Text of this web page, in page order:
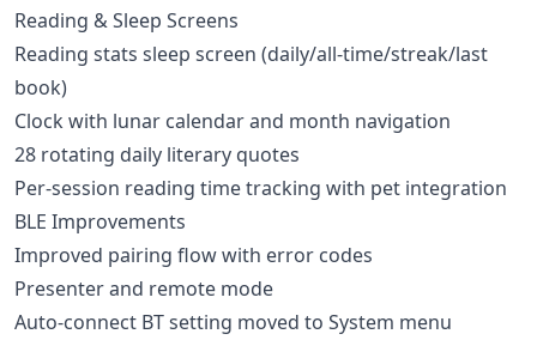
Reading & Sleep Screens
Reading stats sleep screen (daily/all-time/streak/last
book)
Clock with lunar calendar and month navigation
28 rotating daily literary quotes
Per-session reading time tracking with pet integration
BLE Improvements
Improved pairing flow with error codes
Presenter and remote mode
Auto-connect BT setting moved to System menu